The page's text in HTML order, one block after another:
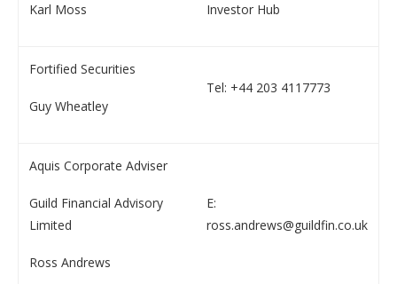
Karl Moss Investor Hub
Fortified Securities
Guy Wheatley
Tel: +44 203 4117773
Aquis Corporate Adviser
Guild Financial Advisory
Limited
Ross Andrews
E:
ross.andrews@guildfin.co.uk